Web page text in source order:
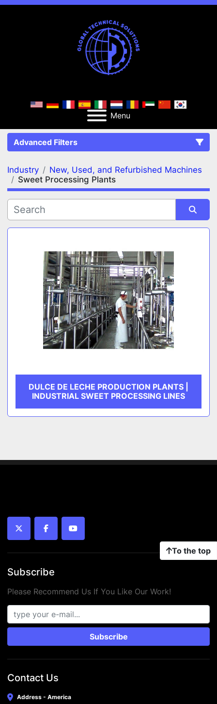
Menu
Advanced Filters
FILTERS (2) Clear All
Sweet Processing Plants
MANUFACTURER
Industry
New, Used, and Refurbished Machines
Sweet Processing Plants
Sort by
DULCE DE LECHE PRODUCTION PLANTS |
INDUSTRIAL SWEET PROCESSING LINES
To the top
twitter facebookyoutube
Subscribe
Please Recommend Us If You Like Our Work!
Subscribe
Contact Us
Address - America